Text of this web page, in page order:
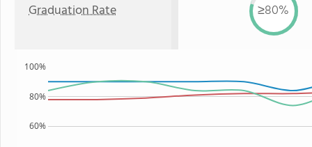
Graduation Rate ≥80%
60%
80%
100%